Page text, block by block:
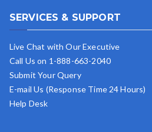
SERVICES & SUPPORT
Live Chat with Our Executive
Call Us on 1-888-663-2040
Submit Your Query
E-mail Us (Response Time 24 Hours)
Help Desk